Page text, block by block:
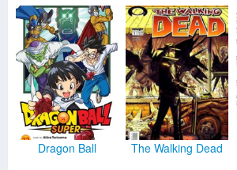
Dragon Ball The Walking Dead